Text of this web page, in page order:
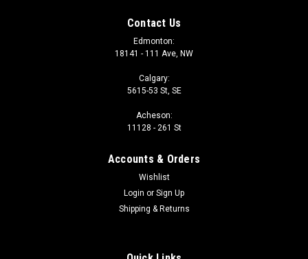
Contact Us
Edmonton:
18141 - 111 Ave, NW
Calgary:
5615-53 St, SE
Acheson:
11128 - 261 St
Accounts & Orders
Wishlist
Login or Sign Up
Shipping & Returns